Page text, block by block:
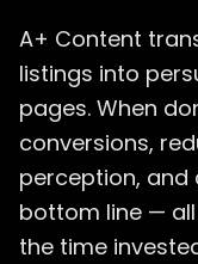
A+ Content
listings into
pages. When
conversions,
perception, and
bottom line —
the time